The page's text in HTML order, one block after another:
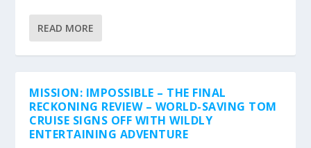
READ MORE
MISSION: IMPOSSIBLE – THE FINAL
RECKONING REVIEW – WORLD-SAVING TOM
CRUISE SIGNS OFF WITH WILDLY
ENTERTAINING ADVENTURE